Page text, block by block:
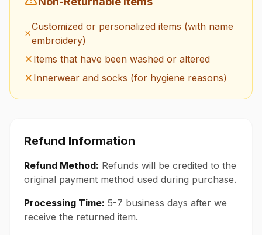
Customized or personalized items (with name
embroidery)
Items that have been washed or altered
Innerwear and socks (for hygiene reasons)
Refund Information
Refund Method: Refunds will be credited to the
original payment method used during purchase.
Processing Time: 5-7 business days after we
receive the returned item.